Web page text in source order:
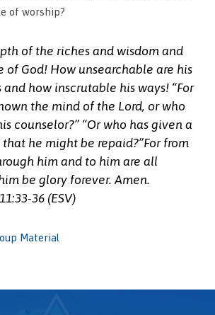
of worship?
of the riches and wisdom and
of God! How unsearchable are his
how inscrutable his ways! “For
the mind of the Lord, or who
counselor?” “Or who has given a
he might be repaid?”For from
him and to him are all
be glory forever. Amen.
36 (ESV)
Material